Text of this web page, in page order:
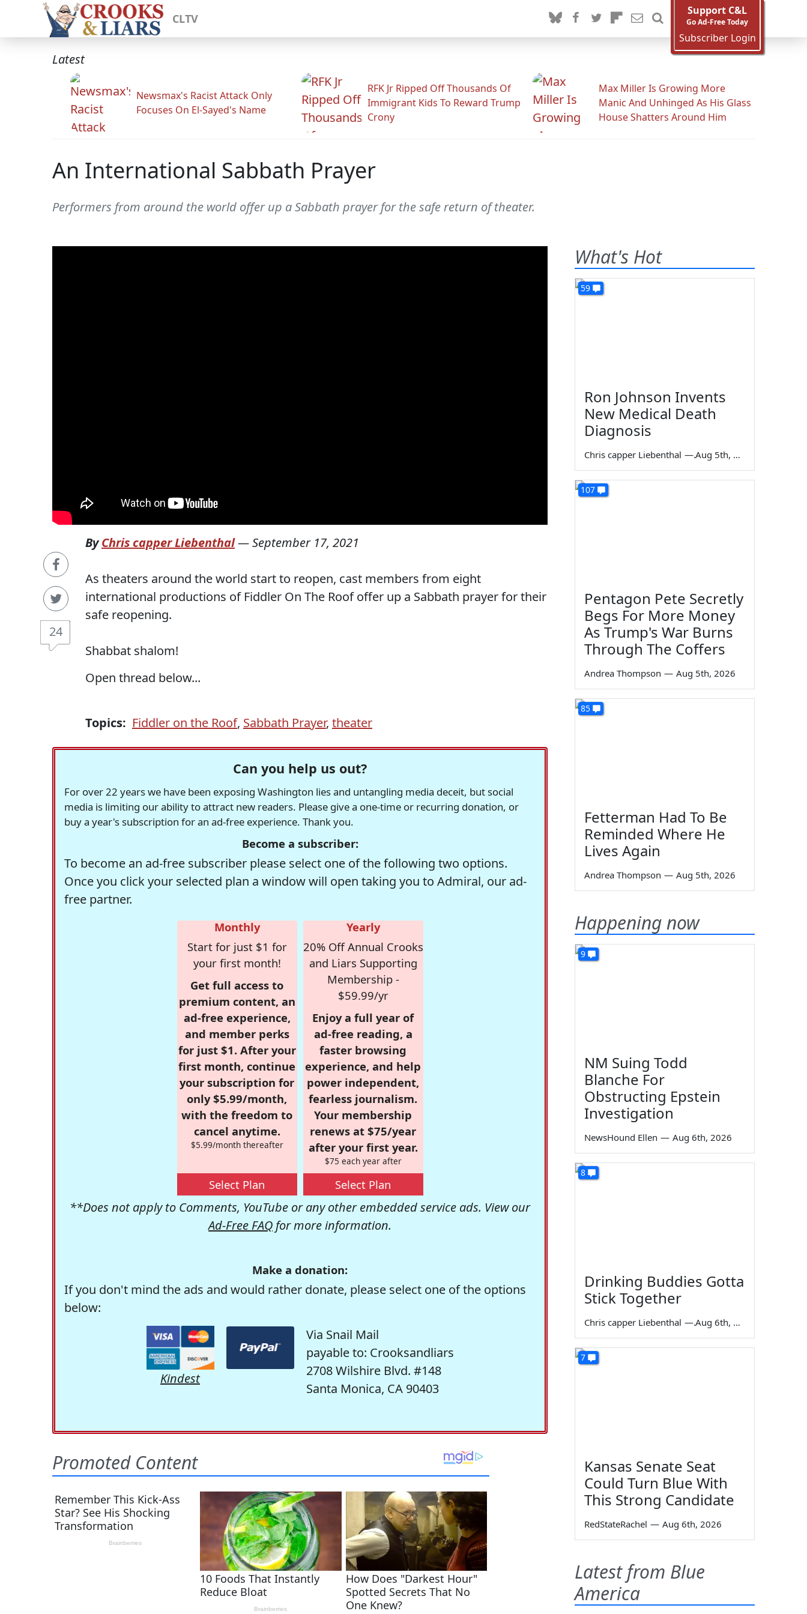
CLTV
Support C&L
Go Ad-Free Today
Subscriber Login
Latest
Newsmax's Racist Attack Only
Focuses On El-Sayed's Name
RFK Jr Ripped Off Thousands Of
Immigrant Kids To Reward Trump
Crony
Max Miller Is Growing More
Manic And Unhinged As His Glass
House Shatters Around Him
An International Sabbath Prayer
Performers from around the world offer up a Sabbath prayer for the safe return of theater.
24
ByChris capper Liebenthal—September 17, 2021
As theaters around the world start to reopen, cast members from eight
international productions of Fiddler On The Roof offer up a Sabbath prayer for their
safe reopening.
Shabbat shalom!
Open thread below...
Topics: Fiddler on the Roof, Sabbath Prayer, theater
Can you help us out?
For over 22 years we have been exposing Washington lies and untangling media deceit, but social
media is limiting our ability to attract new readers. Please give a one-time or recurring donation, or
buy a year's subscription for an ad-free experience. Thank you.
Become a subscriber:
To become an ad-free subscriber please select one of the following two options.
Once you click your selected plan a window will open taking you to Admiral, our ad-
free partner.
Monthly
Start for just $1 for
your first month!
Get full access to
premium content, an
ad-free experience,
and member perks
for just $1. After your
first month, continue
your subscription for
only $5.99/month,
with the freedom to
cancel anytime.
$5.99/month thereafter
Select Plan
Yearly
20% Off Annual Crooks
and Liars Supporting
Membership -
$59.99/yr
Enjoy a full year of
ad-free reading, a
faster browsing
experience, and help
power independent,
fearless journalism.
Your membership
renews at $75/year
after your first year.
$75 each year after
Select Plan
**Does not apply to Comments, YouTube or any other embedded service ads. View our
Ad-Free FAQ for more information.
Make a donation:
If you don't mind the ads and would rather donate, please select one of the options
below:
Kindest
Via Snail Mail
payable to: Crooksandliars
2708 Wilshire Blvd. #148
Santa Monica, CA 90403
What's Hot
59
Ron Johnson Invents
New Medical Death
Diagnosis
Chris capper Liebenthal — Aug 5th, 2026
107
Pentagon Pete Secretly
Begs For More Money
As Trump's War Burns
Through The Coffers
Andrea Thompson — Aug 5th, 2026
85
Fetterman Had To Be
Reminded Where He
Lives Again
Andrea Thompson — Aug 5th, 2026
Happening now
9
NM Suing Todd
Blanche For
Obstructing Epstein
Investigation
NewsHound Ellen — Aug 6th, 2026
8
Drinking Buddies Gotta
Stick Together
Chris capper Liebenthal — Aug 6th, 2026
7
Kansas Senate Seat
Could Turn Blue With
This Strong Candidate
RedStateRachel — Aug 6th, 2026
Latest from Blue
America